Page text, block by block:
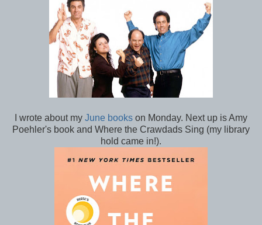
I wrote about my June books on Monday. Next up is Amy
Poehler's book and Where the Crawdads Sing (my library
hold came in!).